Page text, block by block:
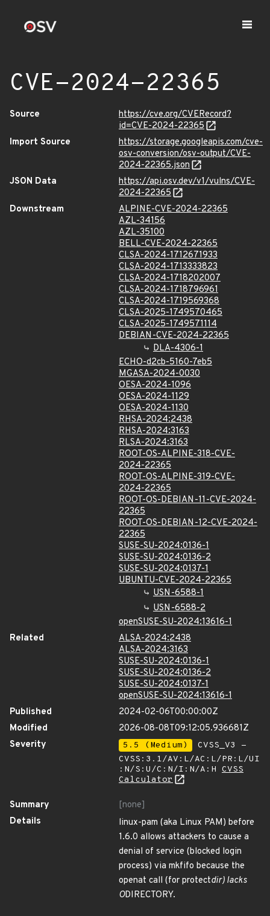
CVE-2024-22365
Source
https://cve.org/CVERecord?
id=CVE-2024-22365
Import Source
https://storage.googleapis.com/cve-
osv-conversion/osv-output/CVE-
2024-22365.json
JSON Data
https://api.osv.dev/v1/vulns/CVE-
2024-22365
Downstream
ALPINE-CVE-2024-22365
AZL-34156
AZL-35100
BELL-CVE-2024-22365
CLSA-2024-1712671933
CLSA-2024-1713333823
CLSA-2024-1718202007
CLSA-2024-1718796961
CLSA-2024-1719569368
CLSA-2025-1749570465
CLSA-2025-1749571114
DEBIAN-CVE-2024-22365
DLA-4306-1
ECHO-d2cb-5160-7eb5
MGASA-2024-0030
OESA-2024-1096
OESA-2024-1129
OESA-2024-1130
RHSA-2024:2438
RHSA-2024:3163
RLSA-2024:3163
ROOT-OS-ALPINE-318-CVE-
2024-22365
ROOT-OS-ALPINE-319-CVE-
2024-22365
ROOT-OS-DEBIAN-11-CVE-2024-
22365
ROOT-OS-DEBIAN-12-CVE-2024-
22365
SUSE-SU-2024:0136-1
SUSE-SU-2024:0136-2
SUSE-SU-2024:0137-1
UBUNTU-CVE-2024-22365
USN-6588-1
USN-6588-2
openSUSE-SU-2024:13616-1
Related
ALSA-2024:2438
ALSA-2024:3163
SUSE-SU-2024:0136-1
SUSE-SU-2024:0136-2
SUSE-SU-2024:0137-1
openSUSE-SU-2024:13616-1
Published
2024-02-06T00:00:00Z
Modified
2026-08-08T09:12:05.936681Z
Severity
5.5 (Medium)
CVSS_V3 -
CVSS:3.1/AV:L/AC:L/PR:L/UI
:N/S:U/C:N/I:N/A:H CVSS
Calculator
Summary
[none]
Details
linux-pam (aka Linux PAM) before
1.6.0 allows attackers to cause a
denial of service (blocked login
process) via mkfifo because the
openat call (for protectdir) lacks
ODIRECTORY.